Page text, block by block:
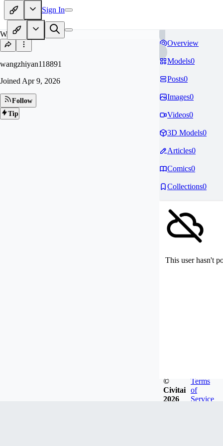
Sign In
WA
wangzhiyan118891
Joined Apr 9, 2026
Follow
Tip
Overview
Models0
Posts0
Images0
Videos0
3D Models0
Articles0
Comics0
Collections0
This user hasn't
©
Civitai
2026
Terms
of
Service